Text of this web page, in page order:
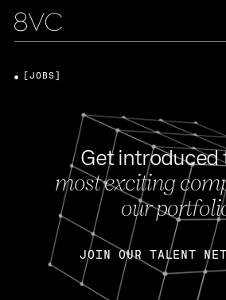
Get introduced
most exciting
our
JOIN OUR TALENT
[JOBS]